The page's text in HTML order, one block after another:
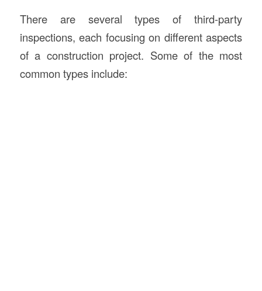
There are several types of third-party
inspections, each focusing on different aspects
of a construction project. Some of the most
common types include: